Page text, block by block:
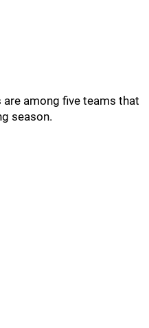
are among five teams that
season.